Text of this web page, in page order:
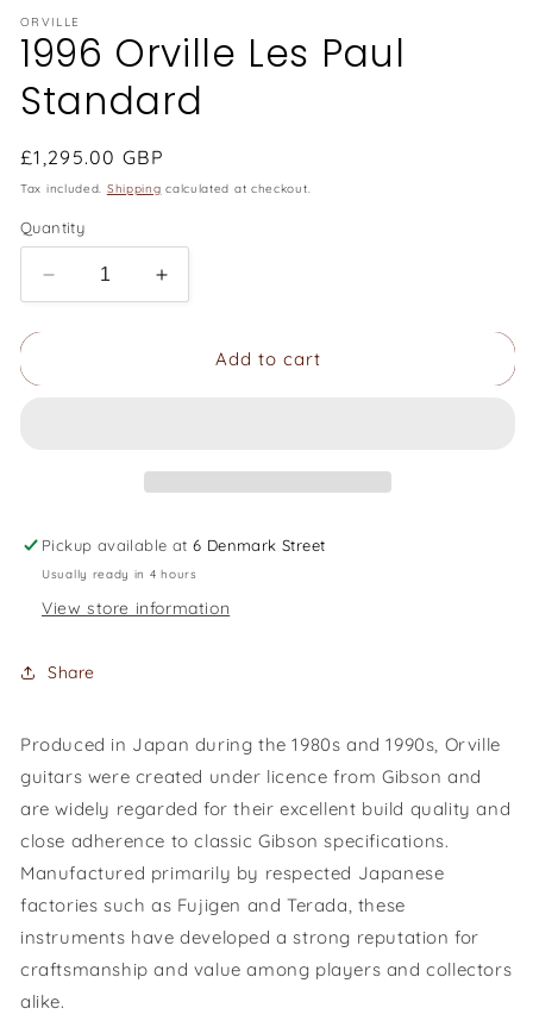
ORVILLE
1996 Orville Les Paul
Standard
Regular
price
£1,295.00 GBP
Tax included. Shipping calculated at checkout.
Quantity
Decrease
quantity
Increase
quantity
Add to cart
Pickup available at6 Denmark Street
Usually ready in 4 hours
View store information
Share
Produced in Japan during the 1980s and 1990s, Orville
guitars were created under licence from Gibson and
are widely regarded for their excellent build quality and
close adherence to classic Gibson specifications.
Manufactured primarily by respected Japanese
factories such as Fujigen and Terada, these
instruments have developed a strong reputation for
craftsmanship and value among players and collectors
alike.